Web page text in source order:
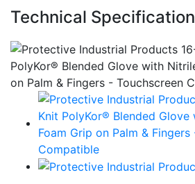
Technical Specification